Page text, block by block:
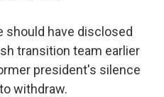
should have disclosed
transition team earlier
president's silence
withdraw.